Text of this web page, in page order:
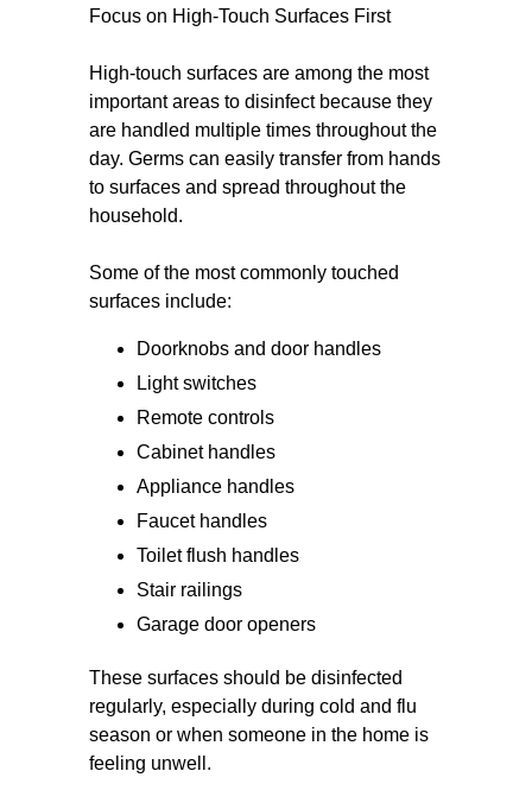
Focus on High-Touch Surfaces First
High-touch surfaces are among the most
important areas to disinfect because they
are handled multiple times throughout the
day. Germs can easily transfer from hands
to surfaces and spread throughout the
household.
Some of the most commonly touched
surfaces include:
Doorknobs and door handles
Light switches
Remote controls
Cabinet handles
Appliance handles
Faucet handles
Toilet flush handles
Stair railings
Garage door openers
These surfaces should be disinfected
regularly, especially during cold and flu
season or when someone in the home is
feeling unwell.